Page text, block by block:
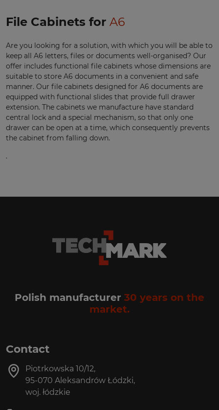
File Cabinets for A6
Are you looking for a solution, with which you will be able to
keep all A6 letters, files or documents well-organised? Our
offer includes functional file cabinets whose dimensions are
suitable to store A6 documents in a convenient and safe
manner. Our file cabinets designed for A6 documents are
equipped with functional slides that provide full drawer
extension. The cabinets we manufacture have standard
central lock and a special mechanism, so that only one
drawer can be open at a time, which consequently prevents
the cabinet from falling down.
.
Polish manufacturer 30 years on the
market.
Contact
Piotrkowska 10/12,
95-070 Aleksandrów Łódzki,
woj. łódzkie